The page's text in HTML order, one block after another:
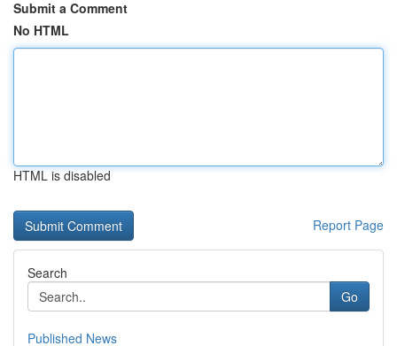
Submit a Comment
No HTML
HTML is disabled
Report Page
Search
Go
Published News